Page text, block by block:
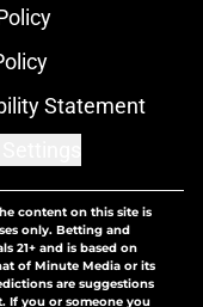
Statement
content on this site is
only. Betting and
21+ and is based on
of Minute Media or its
are suggestions
If you or someone you